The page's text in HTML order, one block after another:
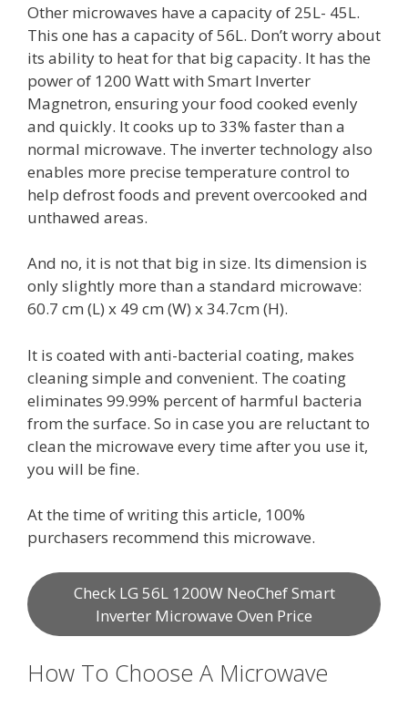
Other microwaves have a capacity of 25L- 45L.
This one has a capacity of 56L. Don’t worry about
its ability to heat for that big capacity. It has the
power of 1200 Watt with Smart Inverter
Magnetron, ensuring your food cooked evenly
and quickly. It cooks up to 33% faster than a
normal microwave. The inverter technology also
enables more precise temperature control to
help defrost foods and prevent overcooked and
unthawed areas.
And no, it is not that big in size. Its dimension is
only slightly more than a standard microwave:
60.7 cm (L) x 49 cm (W) x 34.7cm (H).
It is coated with anti-bacterial coating, makes
cleaning simple and convenient. The coating
eliminates 99.99% percent of harmful bacteria
from the surface. So in case you are reluctant to
clean the microwave every time after you use it,
you will be fine.
At the time of writing this article, 100%
purchasers recommend this microwave.
Check LG 56L 1200W NeoChef Smart
Inverter Microwave Oven Price
How To Choose A Microwave